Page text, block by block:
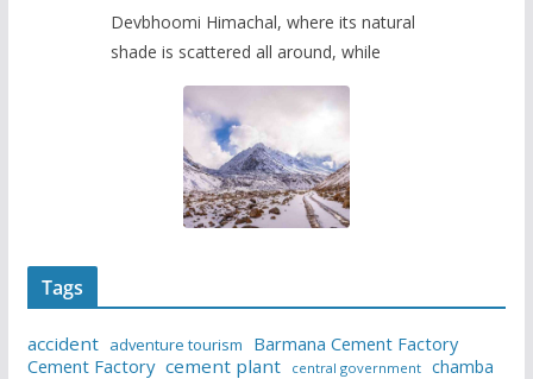
Devbhoomi Himachal, where its natural
shade is scattered all around, while
Tags
accident adventure tourism
Barmana Cement Factory
Cement Factory cement plant central government chamba